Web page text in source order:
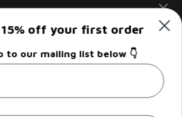
15% off your first order
to our mailing list below 👇